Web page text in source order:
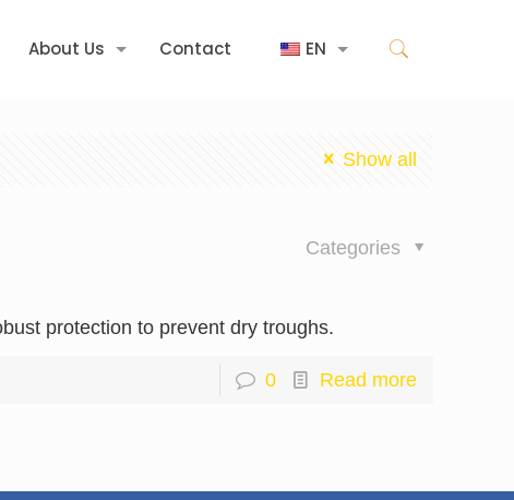
About Us Contact EN
Show all
Categories
protection to prevent dry troughs.
0 Read more